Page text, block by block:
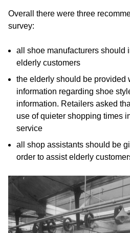
Overall there were three
survey:
all shoe manufacturers should
elderly customers
the elderly should be provided
information regarding shoe
information. Retailers asked
use of quieter shopping times
service
all shop assistants should be
order to assist elderly